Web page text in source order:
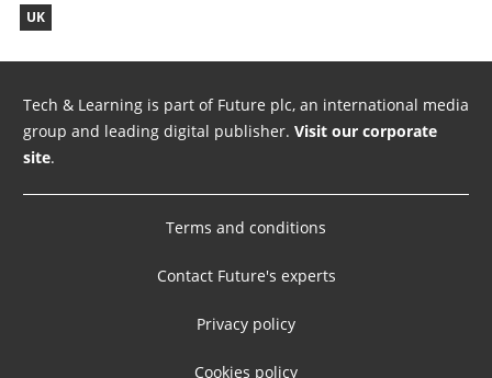
UK
Tech & Learning is part of Future plc, an international media
group and leading digital publisher. Visit our corporate
site.
Terms and conditions
Contact Future's experts
Privacy policy
Cookies policy